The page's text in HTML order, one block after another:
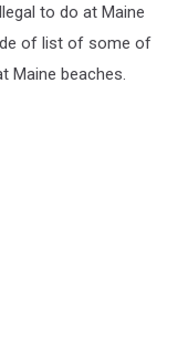
to do at Maine
of list of some of
Maine beaches.